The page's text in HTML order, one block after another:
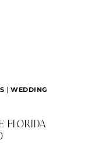
|WEDDING
FLORIDA